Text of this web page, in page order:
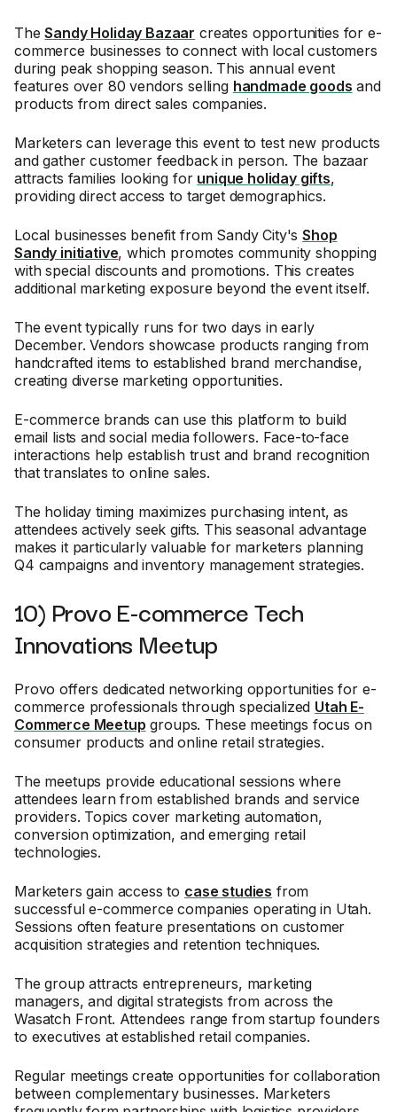
TheSandy Holiday Bazaar creates opportunities for e-
commerce businesses to connect with local customers
during peak shopping season. This annual event
features over 80 vendors selling handmade goods and
products from direct sales companies.
Marketers can leverage this event to test new products
and gather customer feedback in person. The bazaar
attracts families looking for unique holiday gifts,
providing direct access to target demographics.
Local businesses benefit from Sandy City'sShop
Sandy initiative, which promotes community shopping
with special discounts and promotions. This creates
additional marketing exposure beyond the event itself.
The event typically runs for two days in early
December. Vendors showcase products ranging from
handcrafted items to established brand merchandise,
creating diverse marketing opportunities.
E-commerce brands can use this platform to build
email lists and social media followers. Face-to-face
interactions help establish trust and brand recognition
that translates to online sales.
The holiday timing maximizes purchasing intent, as
attendees actively seek gifts. This seasonal advantage
makes it particularly valuable for marketers planning
Q4 campaigns and inventory management strategies.
10) Provo E-commerce Tech
Innovations Meetup
Provo offers dedicated networking opportunities for e-
commerce professionals through specialized Utah E-
Commerce Meetup groups. These meetings focus on
consumer products and online retail strategies.
The meetups provide educational sessions where
attendees learn from established brands and service
providers. Topics cover marketing automation,
conversion optimization, and emerging retail
technologies.
Marketers gain access to case studies from
successful e-commerce companies operating in Utah.
Sessions often feature presentations on customer
acquisition strategies and retention techniques.
The group attracts entrepreneurs, marketing
managers, and digital strategists from across the
Wasatch Front. Attendees range from startup founders
to executives at established retail companies.
Regular meetings create opportunities for collaboration
between complementary businesses. Marketers